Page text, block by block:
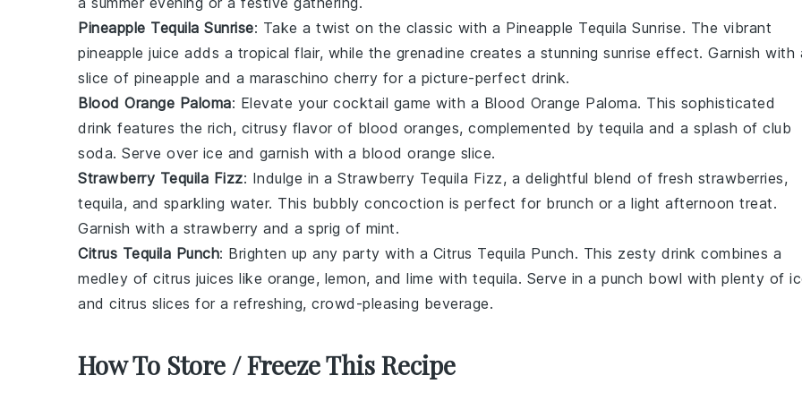
Pineapple Tequila Sunrise: Take a twist on the classic with a Pineapple Tequila Sunrise. The vibrant
pineapple juice adds a tropical flair, while the grenadine creates a stunning sunrise effect. Garnish with
slice of pineapple and a maraschino cherry for a picture-perfect drink.
Blood Orange Paloma: Elevate your cocktail game with a Blood Orange Paloma. This sophisticated
drink features the rich, citrusy flavor of blood oranges, complemented by tequila and a splash of club
soda. Serve over ice and garnish with a blood orange slice.
Strawberry Tequila Fizz: Indulge in a Strawberry Tequila Fizz, a delightful blend of fresh strawberries,
tequila, and sparkling water. This bubbly concoction is perfect for brunch or a light afternoon treat.
Garnish with a strawberry and a sprig of mint.
Citrus Tequila Punch: Brighten up any party with a Citrus Tequila Punch. This zesty drink combines a
medley of citrus juices like orange, lemon, and lime with tequila. Serve in a punch bowl with plenty of
and citrus slices for a refreshing, crowd-pleasing beverage.
How To Store / Freeze This Recipe